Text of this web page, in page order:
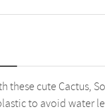
these cute Cactus,
to avoid water